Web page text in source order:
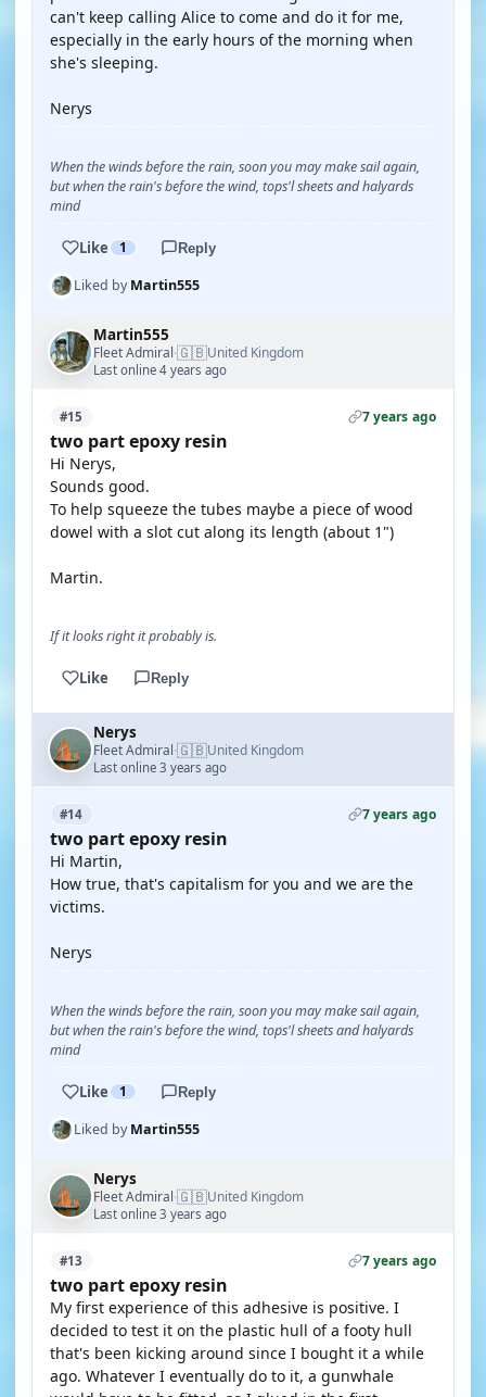
can't keep calling Alice to come and do it for me,
especially in the early hours of the morning when
she's sleeping.
Nerys
When the winds before the rain, soon you may make sail again,
but when the rain's before the wind, tops'l sheets and halyards
mind
Like 1 Reply
Liked byMartin555
Martin555
Fleet Admiral·🇬🇧United Kingdom
Last online 4 years ago
#15 7 years ago
two part epoxy resin
Hi Nerys,
Sounds good.
To help squeeze the tubes maybe a piece of wood
dowel with a slot cut along its length (about 1")
Martin.
If it looks right it probably is.
Like Reply
Nerys
Fleet Admiral·🇬🇧United Kingdom
Last online 3 years ago
#14 7 years ago
two part epoxy resin
Hi Martin,
How true, that's capitalism for you and we are the
victims.
Nerys
When the winds before the rain, soon you may make sail again,
but when the rain's before the wind, tops'l sheets and halyards
mind
Like 1 Reply
Liked byMartin555
Nerys
Fleet Admiral·🇬🇧United Kingdom
Last online 3 years ago
#13 7 years ago
two part epoxy resin
My first experience of this adhesive is positive. I
decided to test it on the plastic hull of a footy hull
that's been kicking around since I bought it a while
ago. Whatever I eventually do to it, a gunwhale